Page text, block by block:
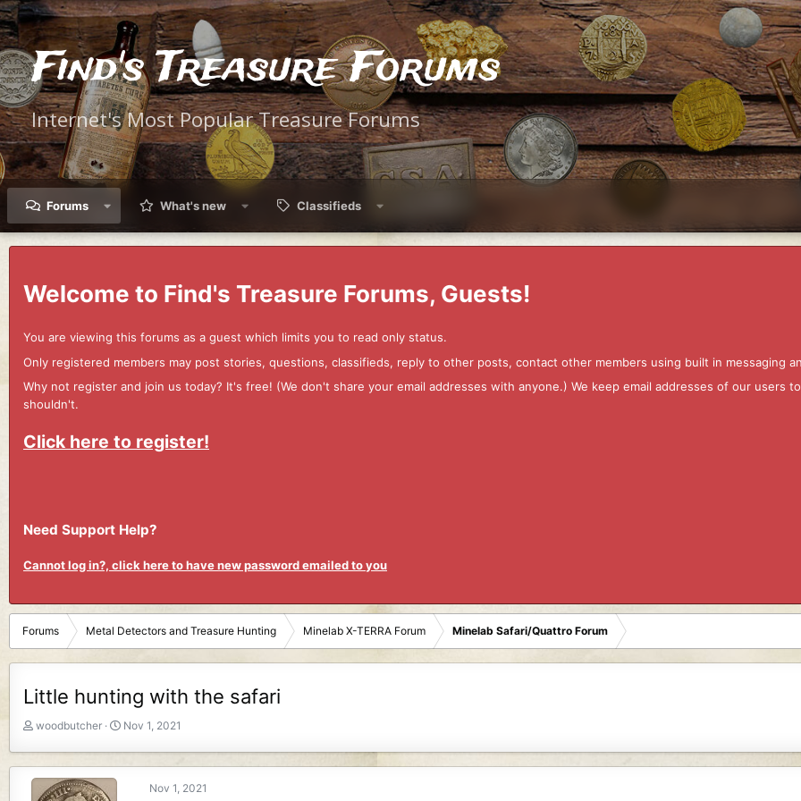
Find's Treasure Forums
Internet's Most Popular Treasure Forums
Forums What's new Classifieds
Welcome to Find's Treasure Forums, Guests!
You are viewing this forums as a guest which limits you to read only status.
Only registered members may post stories, questions, classifieds, reply to other posts, contact other members using built in messaging
Why not register and join us today? It's free! (We don't share your email addresses with anyone.) We keep email addresses of our
shouldn't.
Click here to register!
Need Support Help?
Cannot log in?, click here to have new password emailed to you
Forums Metal Detectors and Treasure Hunting Minelab X-TERRA Forum Minelab Safari/Quattro Forum
Little hunting with the safari
T
e
a
woodbutcher
S
Nov 1, 2021
Nov 1, 2021